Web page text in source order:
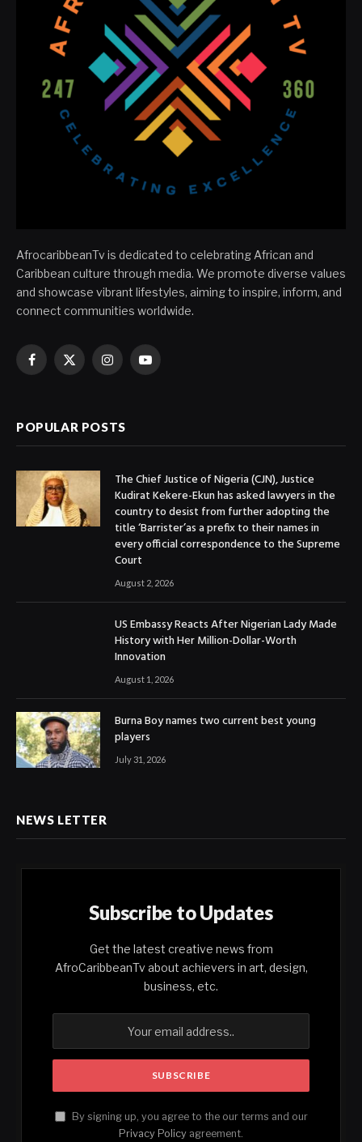
AfrocaribbeanTv is dedicated to celebrating African and
Caribbean culture through media. We promote diverse values
and showcase vibrant lifestyles, aiming to inspire, inform, and
connect communities worldwide.
Facebook
X
InstagramYouTube
POPULAR POSTS
The Chief Justice of Nigeria (CJN), Justice
Kudirat Kekere-Ekun has asked lawyers in the
country to desist from further adopting the
title ‘Barrister’as a prefix to their names in
every official correspondence to the Supreme
Court
August 2, 2026
US Embassy Reacts After Nigerian Lady Made
History with Her Million-Dollar-Worth
Innovation
August 1, 2026
Burna Boy names two current best young
players
July 31, 2026
NEWS LETTER
Subscribe to Updates
Get the latest creative news from
AfroCaribbeanTv about achievers in art, design,
business, etc.
By signing up, you agree to the our terms and our
Privacy Policy agreement.